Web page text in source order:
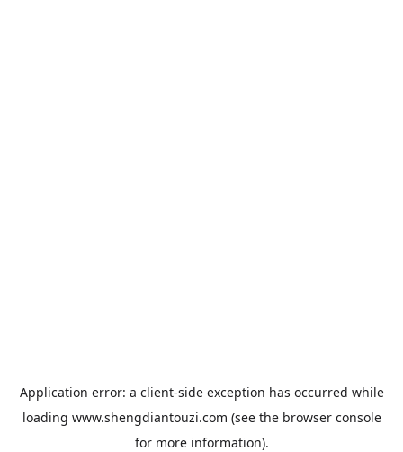
Application error: a client-side exception has occurred while
loading www.shengdiantouzi.com (see the browser console
for more information).